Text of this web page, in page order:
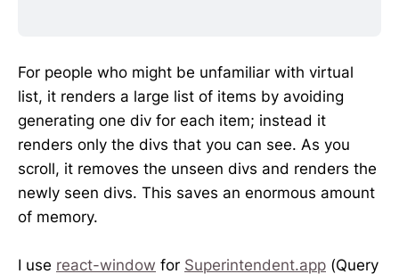
For people who might be unfamiliar with virtual
list, it renders a large list of items by avoiding
generating one div for each item; instead it
renders only the divs that you can see. As you
scroll, it removes the unseen divs and renders the
newly seen divs. This saves an enormous amount
of memory.
I use react-window for Superintendent.app (Query